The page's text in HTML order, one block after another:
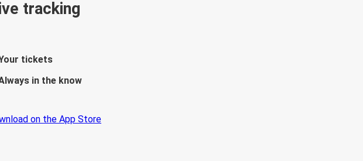
tracking
tickets
in the know